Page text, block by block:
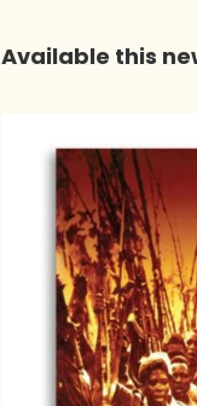
Available this